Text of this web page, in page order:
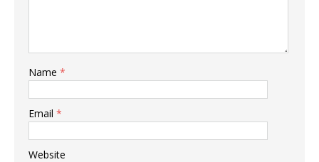
Name *
Email *
Website